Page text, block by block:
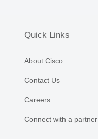
Quick Links
About Cisco
Contact Us
Careers
Connect with a partner